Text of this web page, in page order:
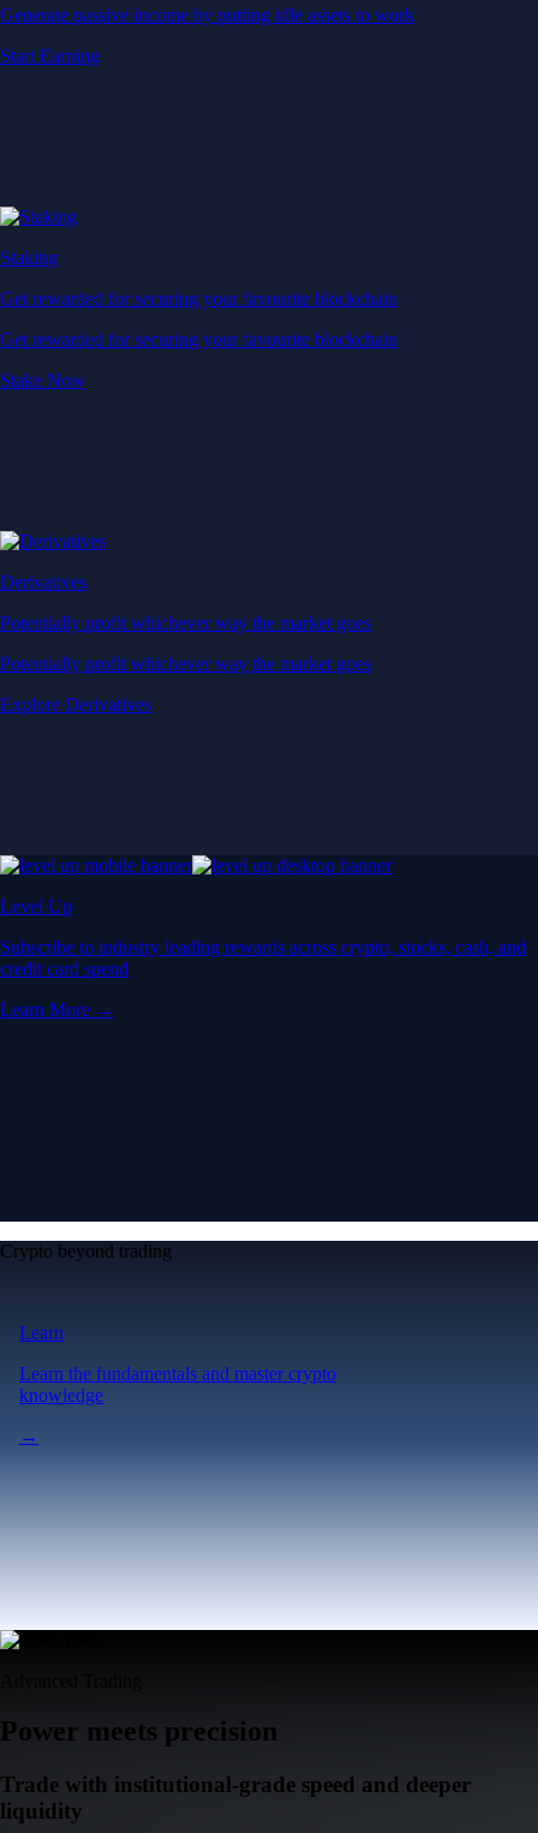
Generate passive income by putting idle assets to work
Start Earning
Staking
Get rewarded for securing your favourite blockchain
Get rewarded for securing your favourite blockchain
Stake Now
Derivatives
Potentially profit whichever way the market goes
Potentially profit whichever way the market goes
Explore Derivatives
Level Up
Subscribe to industry leading rewards across crypto, stocks, cash, and
credit card spend
Learn More →
Crypto beyond trading
Learn
Learn the fundamentals and master crypto
knowledge
→
Power meets precision
Trade with institutional-grade speed and deeper
liquidity